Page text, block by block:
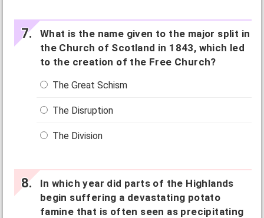
What is the name given to the major split in
the Church of Scotland in 1843, which led
to the creation of the Free Church?
The Great Schism
The Disruption
The Division
In which year did parts of the Highlands
begin suffering a devastating potato
famine that is often seen as precipitating